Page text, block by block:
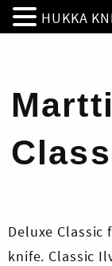
Deluxe
knife. Classic
HUKKA